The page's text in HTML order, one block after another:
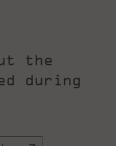
the
during